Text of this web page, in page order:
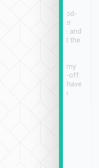
service, vehicles in good-
condition and the driver
service was awesome and
thoughtful. Driver went the
have safely arrived at my
destination after drop-off.
Definitely something I have
not seen elsewhere 👍